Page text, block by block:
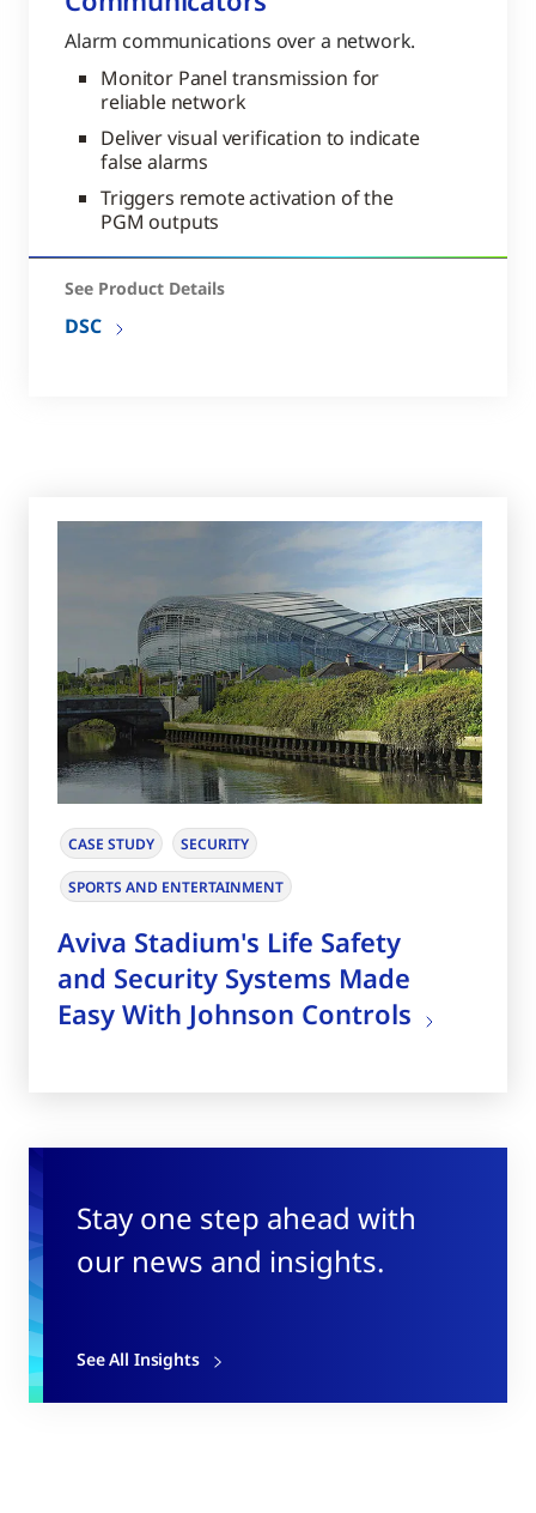
Alarm communications over a network.
Monitor Panel transmission for
reliable network
Deliver visual verification to indicate
false alarms
Triggers remote activation of the
PGM outputs
See Product Details
DSC
Stay one step ahead with
our news and insights.
See All Insights
CASE STUDY SECURITY
SPORTS AND ENTERTAINMENT
Aviva Stadium's Life Safety
and Security Systems Made
Easy With Johnson Controls